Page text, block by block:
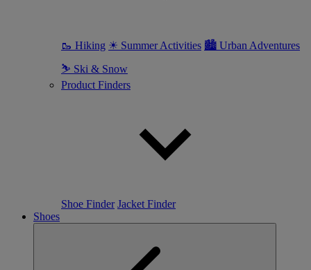
🥾 Hiking ☀ Summer Activities 🏙 Urban Adventures
⛷ Ski & Snow
Product Finders
Shoe Finder Jacket Finder
Shoes